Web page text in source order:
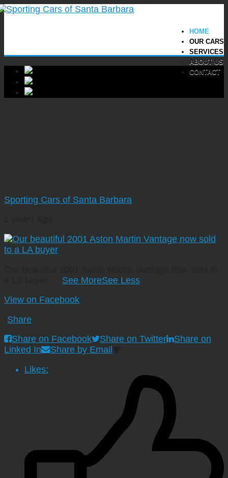
HOME
OUR CARS
SERVICES
ABOUT US
CONTACT
Sporting Cars of Santa Barbara
See MoreSee Less
View on Facebook
Share
Share on Facebook
Share on Twitter
Share on
Linked In
Share by Email
Likes: